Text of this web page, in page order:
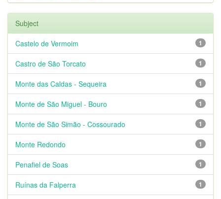
Subject
1
Castelo de Vermoim
1
Castro de São Torcato
1
Monte das Caldas - Sequeira
1
Monte de São Miguel - Bouro
1
Monte de São Simão - Cossourado
1
Monte Redondo
1
Penafiel de Soas
1
Ruínas da Falperra